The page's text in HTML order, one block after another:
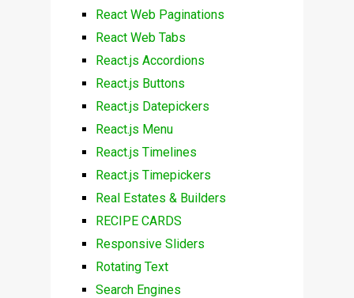
React Web Paginations
React Web Tabs
React.js Accordions
React.js Buttons
React.js Datepickers
React.js Menu
React.js Timelines
React.js Timepickers
Real Estates & Builders
RECIPE CARDS
Responsive Sliders
Rotating Text
Search Engines